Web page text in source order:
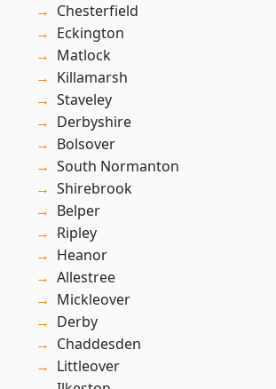
Chesterfield
Eckington
Matlock
Killamarsh
Staveley
Derbyshire
Bolsover
South Normanton
Shirebrook
Belper
Ripley
Heanor
Allestree
Mickleover
Derby
Chaddesden
Littleover